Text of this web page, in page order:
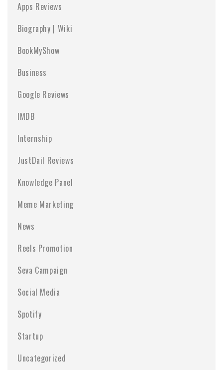
Apps Reviews
Biography | Wiki
BookMyShow
Business
Google Reviews
IMDB
Internship
JustDail Reviews
Knowledge Panel
Meme Marketing
News
Reels Promotion
Seva Campaign
Social Media
Spotify
Startup
Uncategorized